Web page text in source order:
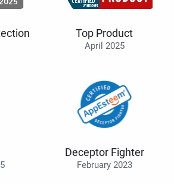
Top Product
April 2025
Deceptor Fighter
February 2023